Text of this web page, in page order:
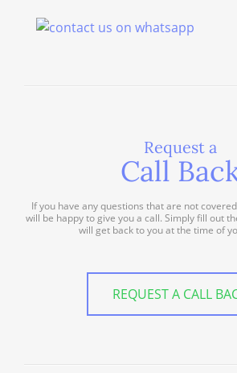
Request a
Call
If you have any questions that are not
will be happy to give you a call. Simply fill out
will get back to you at the time of
REQUEST A CALL